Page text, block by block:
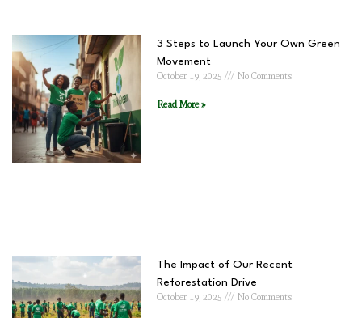
3 Steps to Launch Your Own Green
Movement
October 19, 2025
No Comments
Read More »
The Impact of Our Recent
Reforestation Drive
October 19, 2025
No Comments